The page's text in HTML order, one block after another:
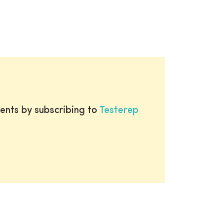
by subscribing to Testerep